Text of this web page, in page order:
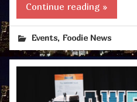
Continue reading »
Events, Foodie News